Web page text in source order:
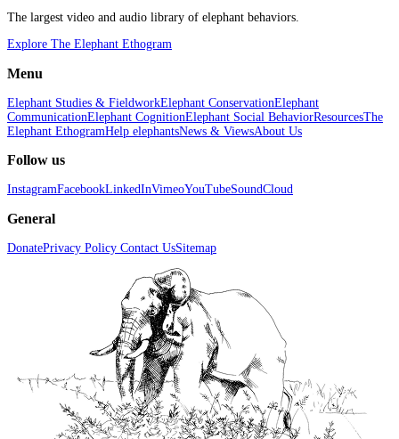
The largest video and audio library of elephant behaviors.
Explore The Elephant Ethogram
Menu
Elephant Studies & FieldworkElephant ConservationElephant
CommunicationElephant CognitionElephant Social BehaviorResourcesThe
Elephant EthogramHelp elephantsNews & ViewsAbout Us
Follow us
InstagramFacebookLinkedInVimeoYouTubeSoundCloud
General
DonatePrivacy Policy Contact UsSitemap